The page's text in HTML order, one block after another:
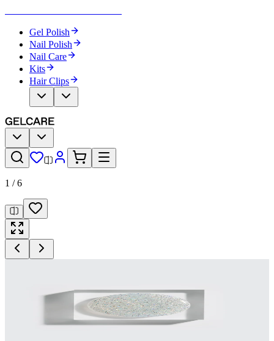
Gel Polish
Nail Polish
Nail Care
Kits
Hair Clips
1 /6